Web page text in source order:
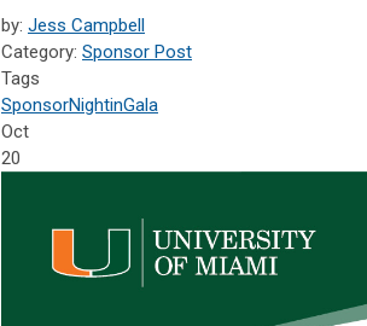
by: Jess Campbell
Category: Sponsor Post
Tags
SponsorNightinGala
Oct
20